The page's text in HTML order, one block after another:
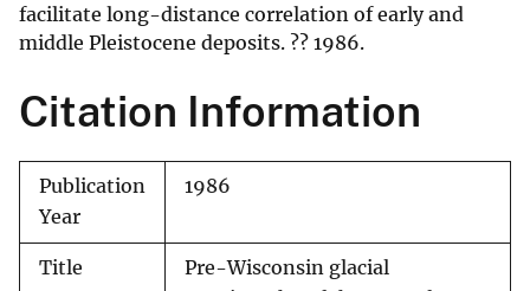
facilitate long-distance correlation of early and
middle Pleistocene deposits. ?? 1986.
Citation Information
Publication
Year
1986
Title
Pre-Wisconsin glacial